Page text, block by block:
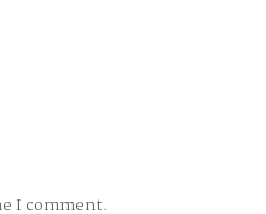
I comment.